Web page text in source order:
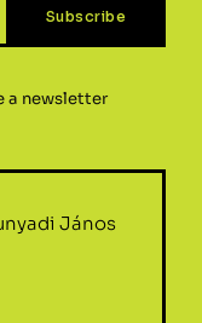
a newsletter
János